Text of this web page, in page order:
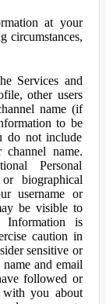
at your
circumstances,
Services and
other users
name (if
to be
do not include
name.
Personal
biographical
username or
be visible to
Information is
caution in
sensitive or
and email
followed or
with you about